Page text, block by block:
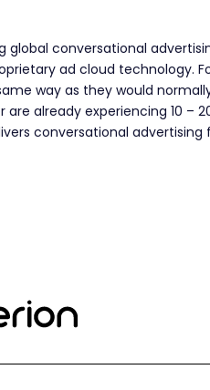
global conversational
ad cloud technology.
way as they would
are already experiencing 10 –
conversational